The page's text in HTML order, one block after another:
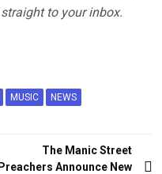
to your inbox.
MUSIC NEWS
The Manic Street
Announce New